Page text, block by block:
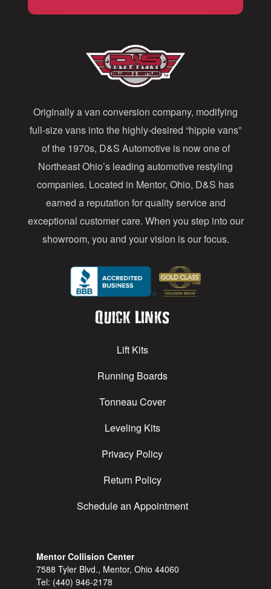
r
e
s
s
Originally a van conversion company, modifying
full-size vans into the highly-desired “hippie vans”
of the 1970s, D&S Automotive is now one of
Northeast Ohio’s leading automotive restyling
companies. Located in Mentor, Ohio, D&S has
earned a reputation for quality service and
exceptional customer care. When you step into our
showroom, you and your vision is our focus.
Quick Links
Lift Kits
Running Boards
Tonneau Cover
Leveling Kits
Privacy Policy
Return Policy
Schedule an Appointment
Mentor Collision Center
7588 Tyler Blvd., Mentor, Ohio 44060
Tel: (440) 946-2178